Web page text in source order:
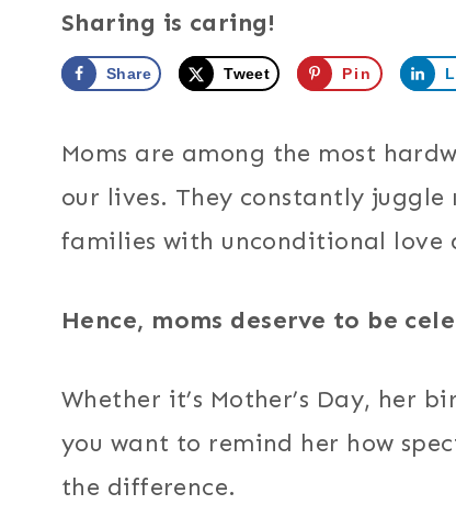
Sharing is caring!
Share Tweet Pin
Moms are among the most
our lives. They constantly
families with unconditional love
Hence, moms deserve to be
Whether it’s Mother’s Day, her
you want to remind her how
the difference.